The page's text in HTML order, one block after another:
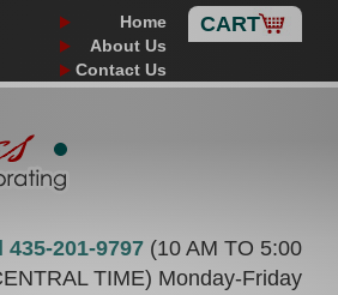
CART
Home
About Us
Contact Us
435-201-9797 (10 AM TO 5:00
TIME) Monday-Friday